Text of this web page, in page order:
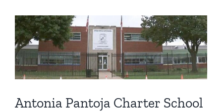
Antonia Pantoja Charter School